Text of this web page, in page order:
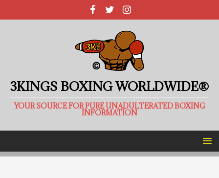
3KINGS BOXING WORLDWIDE®
YOUR SOURCE FOR PURE UNADULTERATED BOXING
INFORMATION